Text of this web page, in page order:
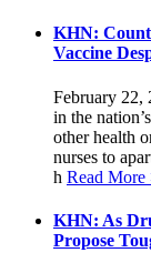
KHN:
Vaccine
February 22,
in the
other health
nurses to
h Read More
KHN: As
Propose